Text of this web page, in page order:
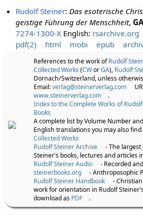
Rudolf Steiner:Das esoterische
geistige Führung der Menschheit,
7274-1300-X English: rsarchive.org
pdf(2)
html mobi epub
References to the work ofRudolf
Collected Works(CWorGA), Rudolf
Dornach/Switzerland, unless
Email:verlag@steinerverlag.com
www.steinerverlag.com
.
Index to the Complete Works of
Books
A complete list by Volume Number
English translations you may also
Collected Works
Rudolf Steiner Archive
- The
Steiner's books, lectures and articles
Rudolf Steiner Audio
- Recorded
steinerbooks.org
- Anthroposophic
Rudolf Steiner Handbook
-
work for orientation in Rudolf
download as PDF .